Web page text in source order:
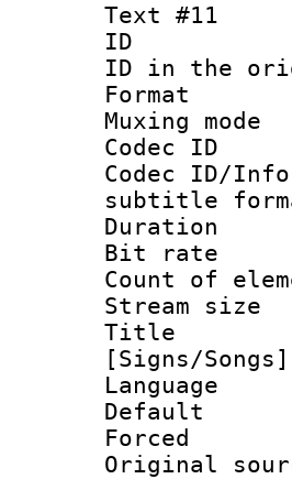
Text #11
ID in the
Codec
subtitle
Bit
Count
[Signs/Songs]
Original